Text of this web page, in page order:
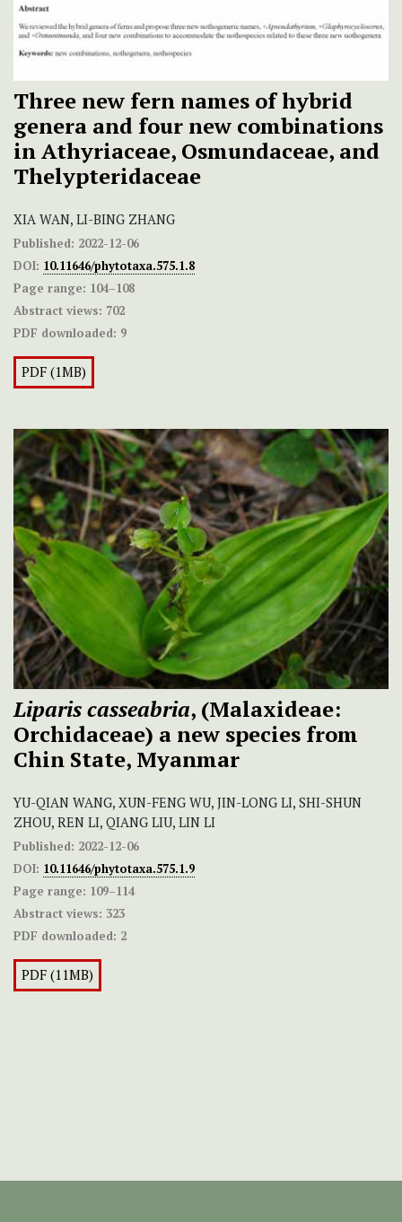
Three new fern names of hybrid
genera and four new combinations
in Athyriaceae, Osmundaceae, and
Thelypteridaceae
XIA WAN, LI-BING ZHANG
Published: 2022-12-06
DOI: 10.11646/phytotaxa.575.1.8
Page range: 104–108
Abstract views: 702
PDF downloaded: 9
PDF (1MB)
Liparis casseabria, (Malaxideae:
Orchidaceae) a new species from
Chin State, Myanmar
YU-QIAN WANG, XUN-FENG WU, JIN-LONG LI, SHI-SHUN
ZHOU, REN LI, QIANG LIU, LIN LI
Published: 2022-12-06
DOI: 10.11646/phytotaxa.575.1.9
Page range: 109–114
Abstract views: 323
PDF downloaded: 2
PDF (11MB)